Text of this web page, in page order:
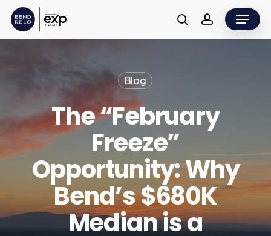
Skip
searchaccount
Menu
Blog
The “February
Freeze”
Opportunity: Why
Bend’s $680K
Median is a